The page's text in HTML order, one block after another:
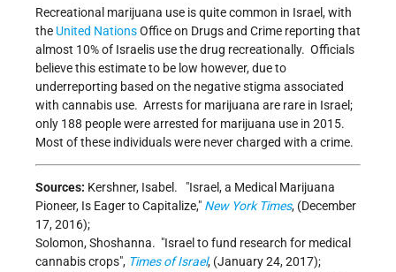
Recreational marijuana use is quite common in Israel, with
the United NationsOffice on Drugs and Crime reporting that
almost 10% of Israelis use the drug recreationally. Officials
believe this estimate to be low however, due to
underreporting based on the negative stigma associated
with cannabis use. Arrests for marijuana are rare in Israel;
only 188 people were arrested for marijuana use in 2015.
Most of these individuals were never charged with a crime.
Sources: Kershner, Isabel.
Israel, a Medical Marijuana
Pioneer, Is Eager to Capitalize, New York Times, (December
17, 2016);
Solomon, Shoshanna.
Israel to fund research for medical
cannabis crops , Times of Israel, (January 24, 2017);